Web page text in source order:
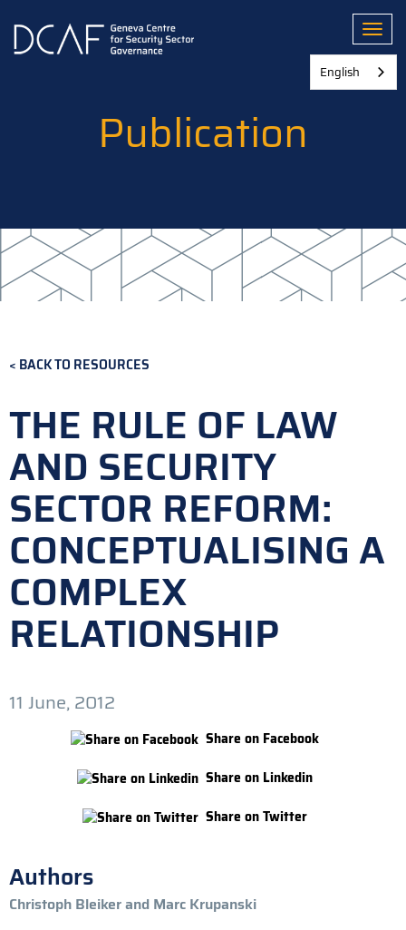
main
Publication
BACK TO RESOURCES
THE RULE OF LAW
AND SECURITY
SECTOR REFORM:
CONCEPTUALISING A
COMPLEX
RELATIONSHIP
11 June, 2012
Share on Facebook
Share on Linkedin
Share on Twitter
Authors
Christoph Bleiker and Marc Krupanski
English